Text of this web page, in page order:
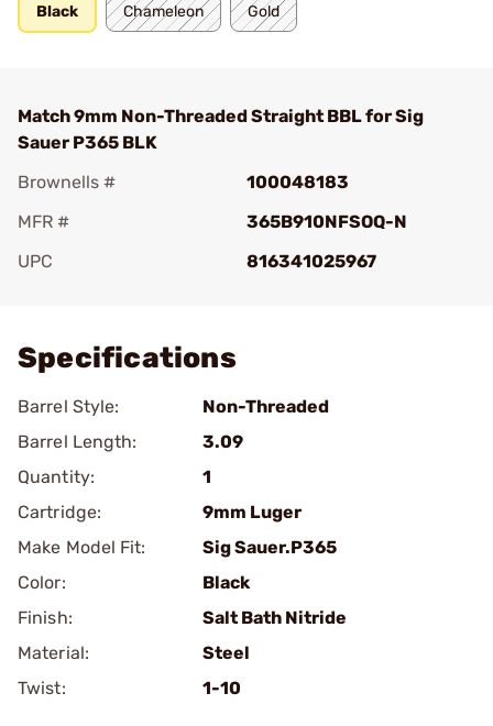
Black Chameleon Gold
Match 9mm Non-Threaded Straight BBL for Sig
Sauer P365 BLK
Brownells #
100048183
MFR #
365B910NFSOQ-N
UPC
816341025967
Specifications
Barrel Style:
Non-Threaded
Barrel Length:
3.09
Quantity:
1
Cartridge:
9mm Luger
Make Model Fit:
Sig Sauer.P365
Color:
Black
Finish:
Salt Bath Nitride
Material:
Steel
Twist:
1-10